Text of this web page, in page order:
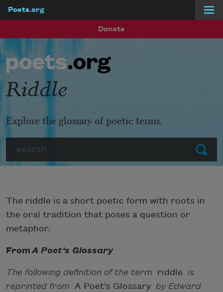
Poets.org
Donate
Submit
Riddle
Explore the glossary of poetic terms.
The riddle is a short poetic form with roots in
the oral tradition that poses a question or
metaphor.
FromA Poet’s Glossary
The following definition of the term riddle is
reprinted from A Poet's Glossary by Edward